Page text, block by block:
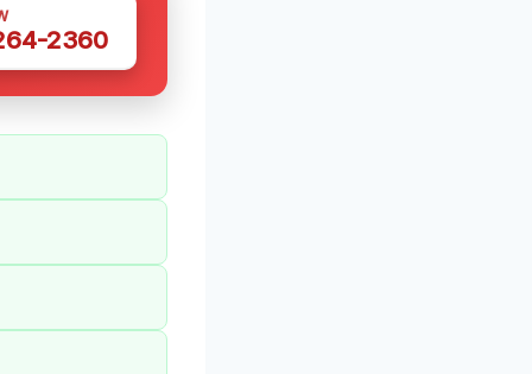
2360